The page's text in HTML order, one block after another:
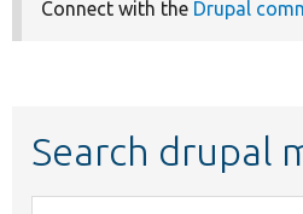
Connect with the Drupal
Search drupal